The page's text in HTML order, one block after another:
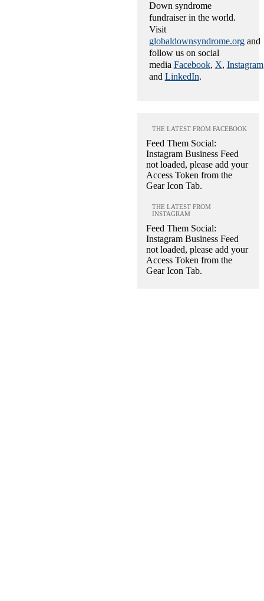
Down syndrome
fundraiser in the world.
Visit
globaldownsyndrome.organd
follow us on social
media Facebook, X, Instagram
and LinkedIn.
THE LATEST FROM FACEBOOK
Feed Them Social:
Instagram Business Feed
not loaded, please add your
Access Token from the
Gear Icon Tab.
THE LATEST FROM
INSTAGRAM
Feed Them Social:
Instagram Business Feed
not loaded, please add your
Access Token from the
Gear Icon Tab.